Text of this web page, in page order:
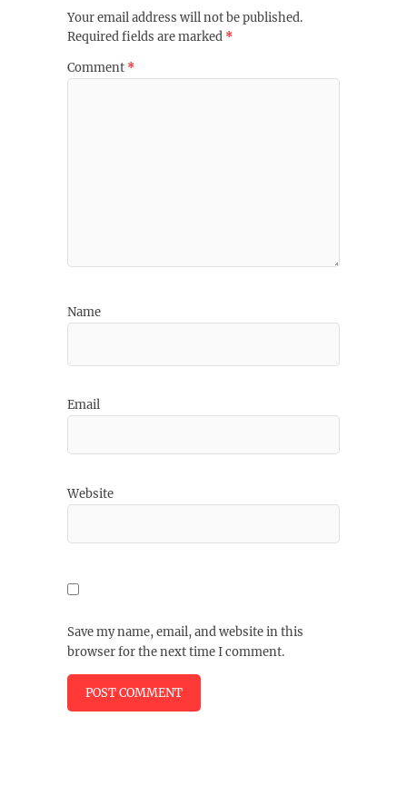
Your email address will not be published.
Required fields are marked *
Comment *
Name
Email
Website
Save my name, email, and website in this
browser for the next time I comment.